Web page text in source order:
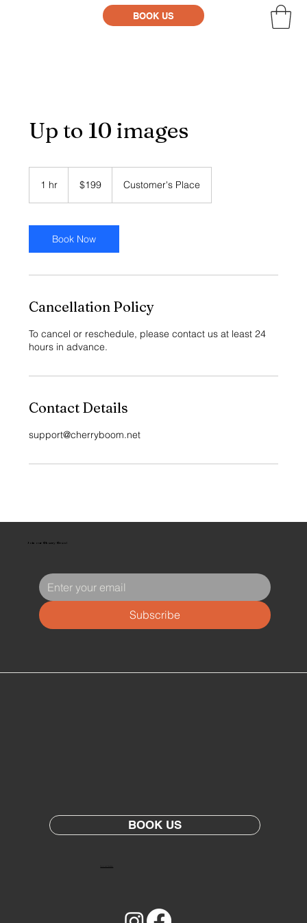
BOOK US
Up to 10 images
1 hr
dollars$199 Customer's Place
Book Now
Cancellation Policy
To cancel or reschedule, please contact us at least 24
hours in advance.
Contact Details
support@cherryboom.net
Join our Cherry Crew!
Subscribe
BOOK US